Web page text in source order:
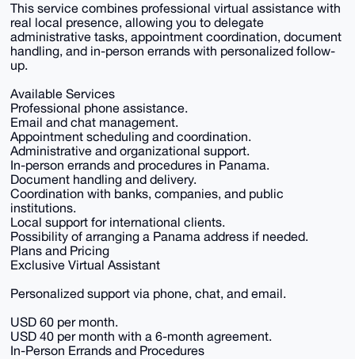
This service combines professional virtual assistance with
real local presence, allowing you to delegate
administrative tasks, appointment coordination, document
handling, and in-person errands with personalized follow-
up.
Available Services
Professional phone assistance.
Email and chat management.
Appointment scheduling and coordination.
Administrative and organizational support.
In-person errands and procedures in Panama.
Document handling and delivery.
Coordination with banks, companies, and public
institutions.
Local support for international clients.
Possibility of arranging a Panama address if needed.
Plans and Pricing
Exclusive Virtual Assistant
Personalized support via phone, chat, and email.
USD 60 per month.
USD 40 per month with a 6-month agreement.
In-Person Errands and Procedures